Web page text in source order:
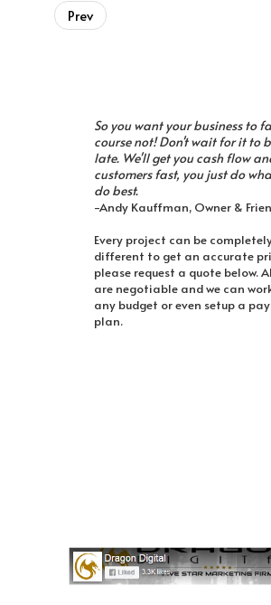
Prev
So you want your business to
course not! Don't wait for it to
late. We'll get you cash flow
customers fast, you just do
do best.
-Andy Kauffman, Owner &
Every project can be
different to get an accurate
please request a quote below.
are negotiable and we can
any budget or even setup a
plan.